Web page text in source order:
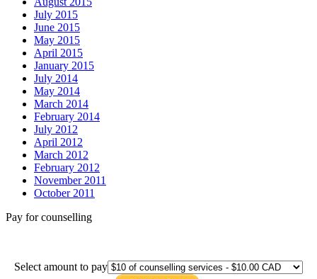
July 2015
June 2015
May 2015
April 2015
January 2015
July 2014
May 2014
March 2014
February 2014
July 2012
April 2012
March 2012
February 2012
November 2011
October 2011
Pay for counselling
Select amount to pay